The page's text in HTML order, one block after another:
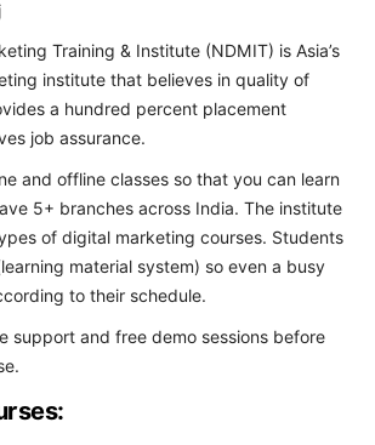
Training & Institute (NDMIT) is Asia’s
institute that believes in quality of
a hundred percent placement
job assurance.
and offline classes so that you can learn
5+ branches across India. The institute
of digital marketing courses. Students
material system) so even a busy
to their schedule.
support and free demo sessions before